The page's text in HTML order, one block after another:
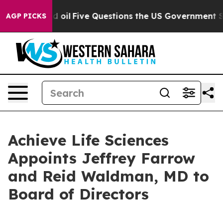
AGP PICKS
oil Five Questions the US Government Should
Achieve Life Sciences
Appoints Jeffrey Farrow
and Reid Waldman, MD to
Board of Directors